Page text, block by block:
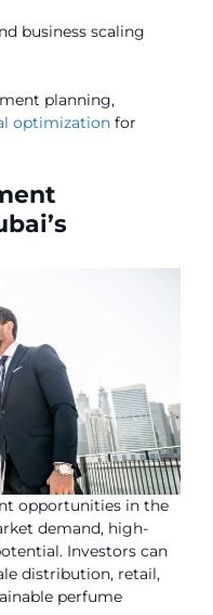
business scaling
planning,
optimization for
opportunities in the
demand, high-
Investors can
distribution, retail,
perfume